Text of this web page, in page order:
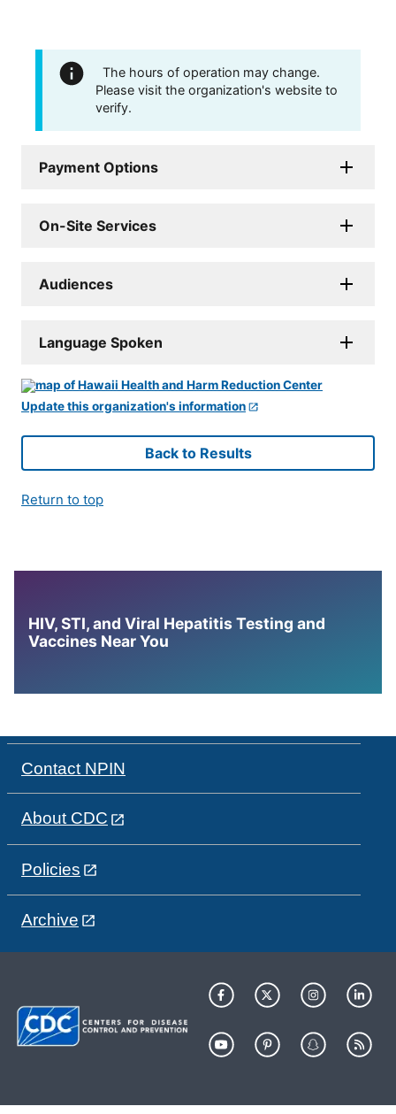
The hours of operation may change.
Please visit the organization's website to
verify.
Payment Options
On-Site Services
Audiences
Language Spoken
Update this organization's information
Back to Results
Return to top
HIV, STI, and Viral Hepatitis Testing and
Vaccines Near You
Contact NPIN
About CDC
Policies
Archive